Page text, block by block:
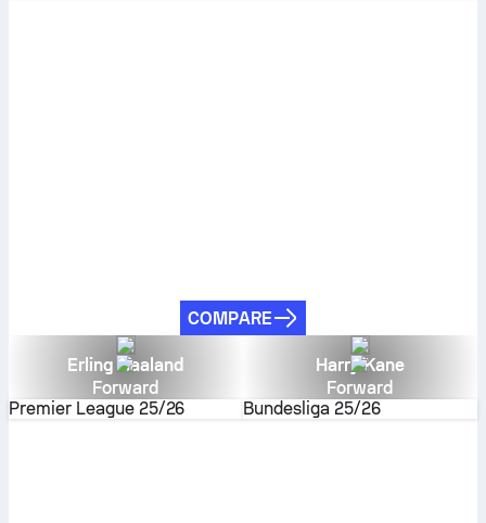
COMPARE
Erling Haaland
Forward
Premier League 25/26
Harry Kane
Forward
Bundesliga 25/26